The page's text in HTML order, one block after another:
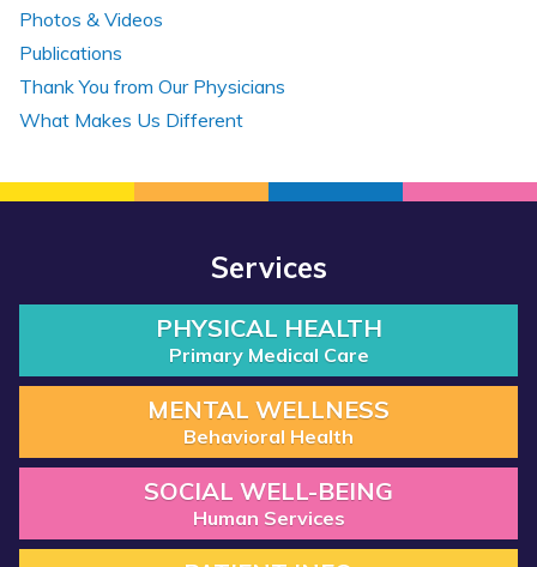
Photos & Videos
Publications
Thank You from Our Physicians
What Makes Us Different
Services
PHYSICAL HEALTH
Primary Medical Care
MENTAL WELLNESS
Behavioral Health
SOCIAL WELL-BEING
Human Services